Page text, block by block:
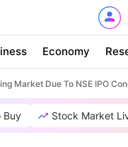
Economy
Market Due To NSE IPO
Buy Stock Market